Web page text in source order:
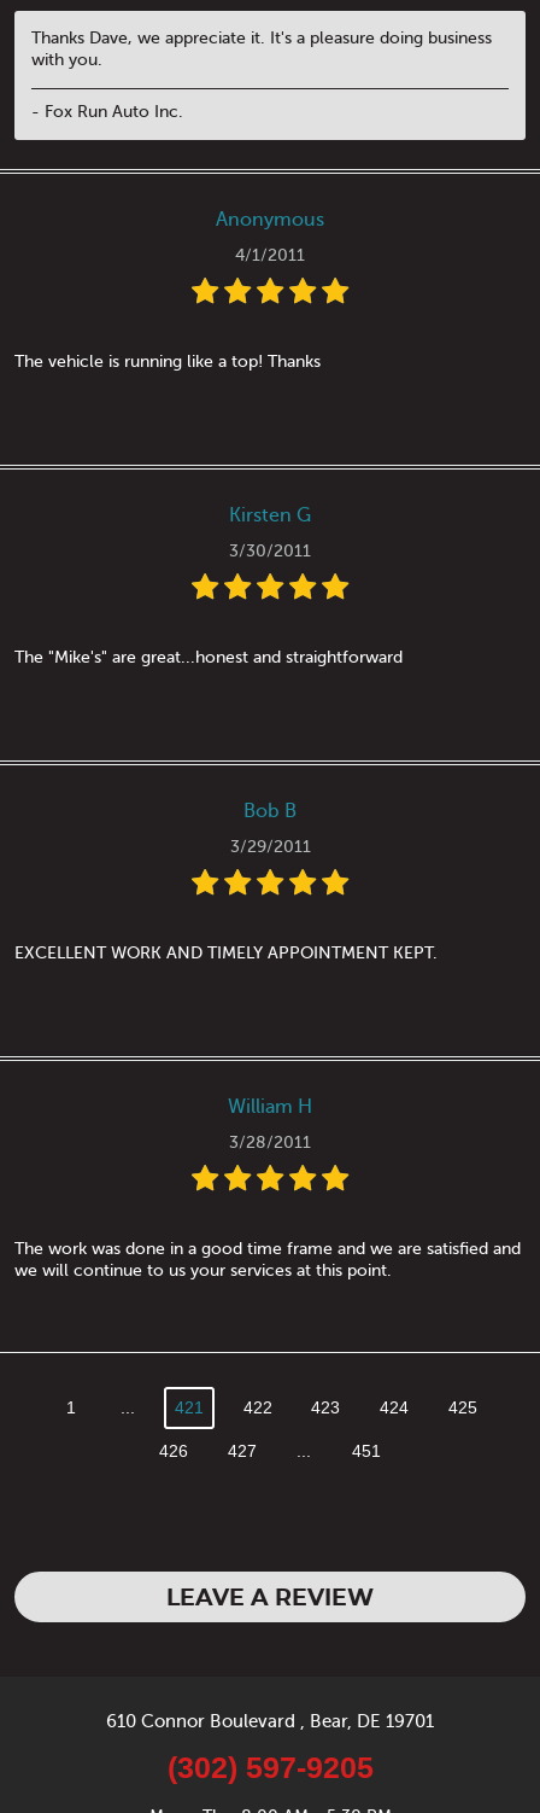
Thanks Dave, we appreciate it. It's a pleasure doing business
with you.
- Fox Run Auto Inc.
Anonymous
4/1/2011
The vehicle is running like a top! Thanks
Kirsten G
3/30/2011
The "Mike's" are great...honest and straightforward
Bob B
3/29/2011
EXCELLENT WORK AND TIMELY APPOINTMENT KEPT.
William H
3/28/2011
The work was done in a good time frame and we are satisfied and
we will continue to us your services at this point.
1 ... 421 422 423 424 425
426 427 451
LEAVE A REVIEW
610 Connor Boulevard Bear, DE 19701
(302) 597-9205